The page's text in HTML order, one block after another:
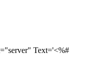
Text='<%#